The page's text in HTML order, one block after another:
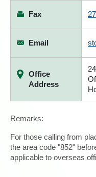
Fax
Email
Office
Address
Remarks:
For those calling from
the area code "852"
applicable to overseas